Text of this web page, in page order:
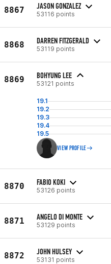
8867 JASON GONZALEZ
53116 points
8868 DARREN FITZGERALD
53119 points
8869 BOHYUNG LEE
53121 points
19.1
19.2
19.3
19.4
19.5
VIEW PROFILE
8870 FABIO KOKI
53126 points
8871 ANGELO DI MONTE
53129 points
8872 JOHN HULSEY
53131 points